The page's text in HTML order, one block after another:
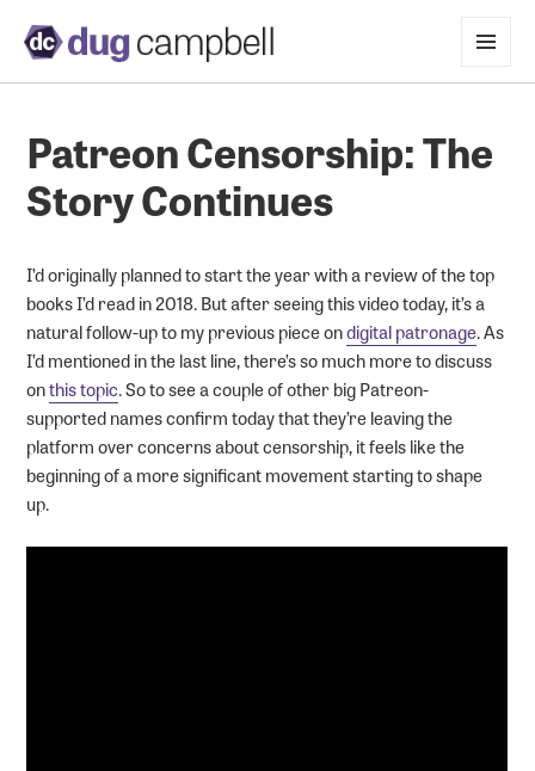
Patreon Censorship: The
Story Continues
I’d originally planned to start the year with a review of the top
books I’d read in 2018. But after seeing this video today, it’s a
natural follow-up to my previous piece ondigital patronage. As
I’d mentioned in the last line, there’s so much more to discuss
onthis topic. So to see a couple of other big Patreon-
supported names confirm today that they’re leaving the
platform over concerns about censorship, it feels like the
beginning of a more significant movement starting to shape
up.